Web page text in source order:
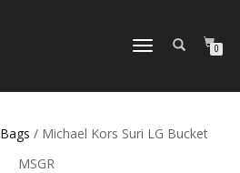
TOGGLE
0
Bags / Michael Kors Suri LG Bucket
MSGR